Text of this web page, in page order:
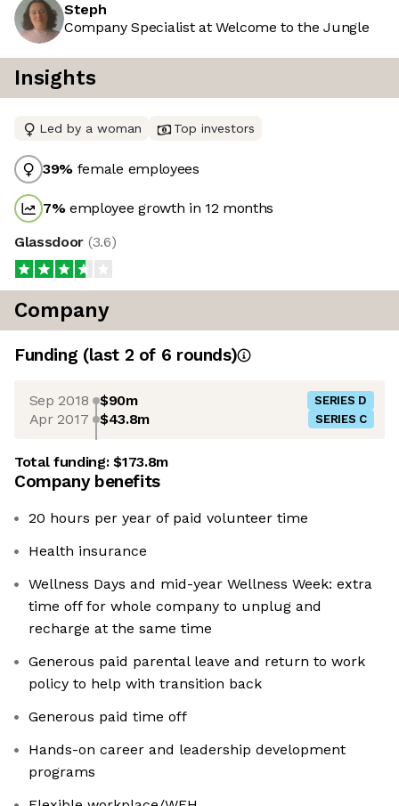
Steph
Company Specialist at Welcome to the Jungle
Insights
Led by a woman Top investors
39% female employees
7%employee growth in 12 months
Glassdoor (3.6)
Company
Funding (last 2 of 6 rounds)
Sep 2018 $90m SERIES D
Apr 2017 $43.8m SERIES C
Total funding:$173.8m
Company benefits
20 hours per year of paid volunteer time
Health insurance
Wellness Days and mid-year Wellness Week: extra
time off for whole company to unplug and
recharge at the same time
Generous paid parental leave and return to work
policy to help with transition back
Generous paid time off
Hands-on career and leadership development
programs